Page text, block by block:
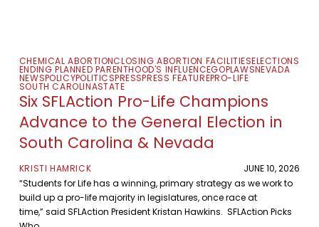
CHEMICAL ABORTIONCLOSING ABORTION FACILITIESELECTIONS
ENDING PLANNED PARENTHOOD'S INFLUENCEGOPLAWSNEVADA
NEWSPOLICYPOLITICSPRESSPRESS FEATUREPRO-LIFE
SOUTH CAROLINASTATE
Six SFLAction Pro-Life Champions
Advance to the General Election in
South Carolina & Nevada
KRISTI HAMRICK
JUNE 10, 2026
“Students for Life has a winning, primary strategy as we work to
build up a pro-life majority in legislatures, once race at
time,” said SFLAction President Kristan Hawkins. SFLAction Picks